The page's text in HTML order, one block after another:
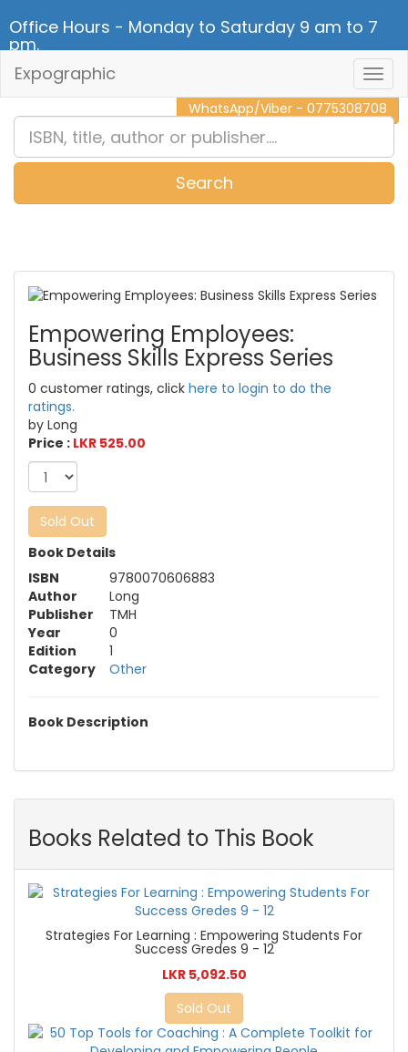
Office Hours - Monday to Saturday 9 am to 7
pm.
CALL NOW - 011 2 787 140
WhatsApp/Viber - 0775308708
Expographic
Search
Empowering Employees:
Business Skills Express Series
0 customer ratings, click here to login to do the
ratings.
by Long
Price : LKR 525.00
Sold Out
Book Details
ISBN
9780070606883
Author
Long
Publisher
TMH
Year
0
Edition
1
Category
Other
Book Description
Books Related to This Book
Strategies For Learning : Empowering Students For
Success Gredes 9 - 12
LKR 5,092.50
Sold Out